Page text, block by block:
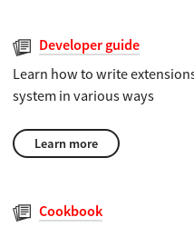
Developer guide
Learn how to write
system in various ways
Learn more
Cookbook